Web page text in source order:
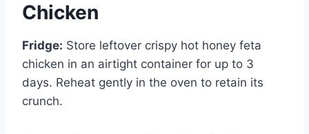
Chicken
Fridge: Store leftover crispy hot honey feta
chicken in an airtight container for up to 3
days. Reheat gently in the oven to retain its
crunch.